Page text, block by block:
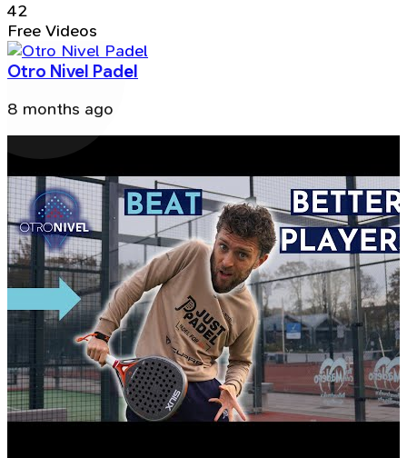
42
Free Videos
Otro Nivel Padel
8 months ago